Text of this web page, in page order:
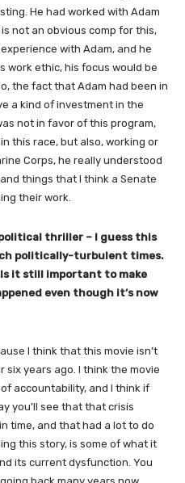
He had worked with Adam
is not an obvious comp for this,
with Adam, and he
work ethic, his focus would be
the fact that Adam had been in
a kind of investment in the
not in favor of this program,
this race, but also, working or
Corps, he really understood
things that I think a Senate
their work.
thriller – I guess this
politically-turbulent times.
it still important to make
even though it’s now
I think that this movie isn’t
years ago. I think the movie
accountability, and I think if
you’ll see that that crisis
time, and that had a lot to do
this story, is some of what it
its current dysfunction. You